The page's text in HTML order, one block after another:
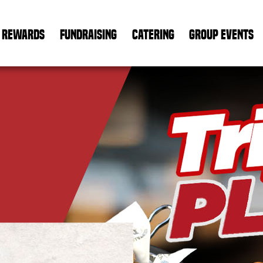
REWARDS FUNDRAISING CATERING GROUP EVENTS